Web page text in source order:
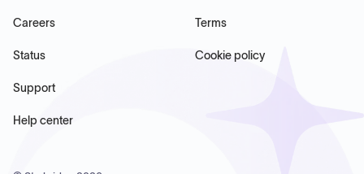
Careers
Status
Support
Help center
Terms
Cookie policy